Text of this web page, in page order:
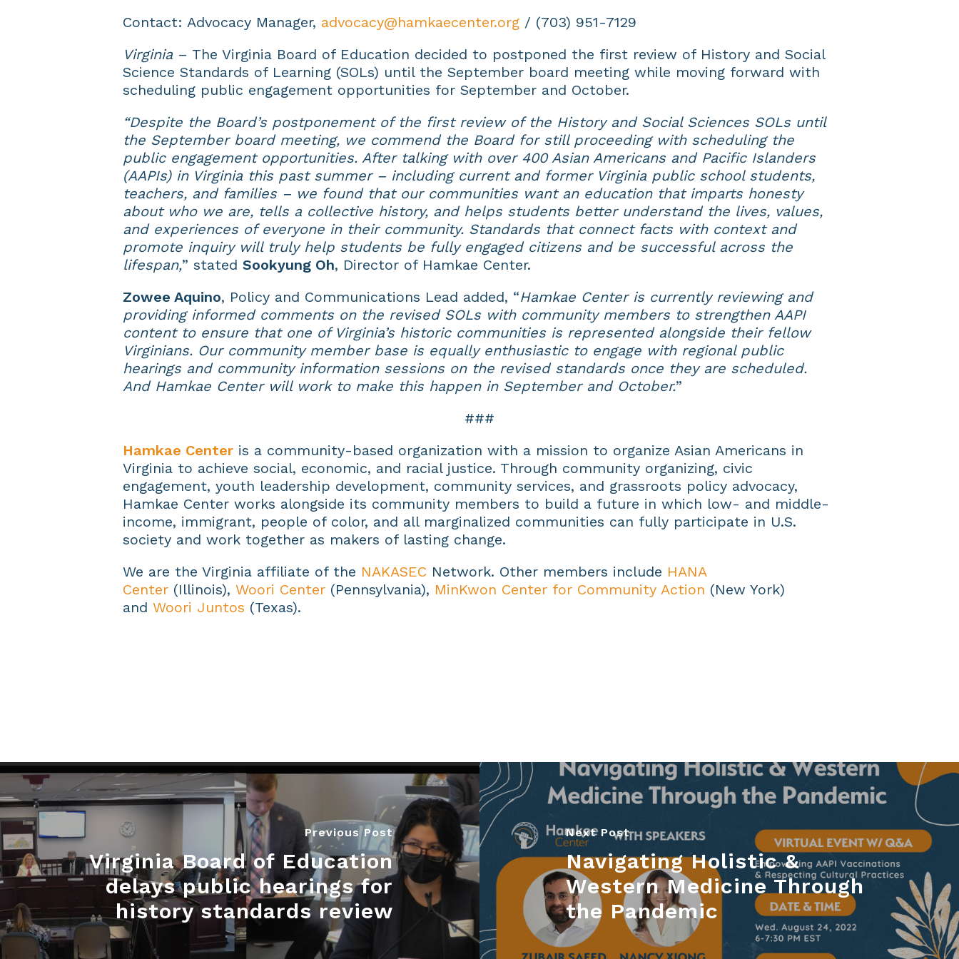
Contact: Advocacy Manager, advocacy@hamkaecenter.org / (703) 951-7129
Virginia – The Virginia Board of Education decided to postponed the first review of History and Social
Science Standards of Learning (SOLs) until the September board meeting while moving forward with
scheduling public engagement opportunities for September and October.
“Despite the Board’s postponement of the first review of the History and Social Sciences SOLs until
the September board meeting, we commend the Board for still proceeding with scheduling the
public engagement opportunities. After talking with over 400 Asian Americans and Pacific Islanders
(AAPIs) in Virginia this past summer – including current and former Virginia public school students,
teachers, and families – we found that our communities want an education that imparts honesty
about who we are, tells a collective history, and helps students better understand the lives, values,
and experiences of everyone in their community. Standards that connect facts with context and
promote inquiry will truly help students be fully engaged citizens and be successful across the
lifespan,” stated Sookyung Oh, Director of Hamkae Center.
Zowee Aquino, Policy and Communications Lead added, “Hamkae Center is currently reviewing and
providing informed comments on the revised SOLs with community members to strengthen AAPI
content to ensure that one of Virginia’s historic communities is represented alongside their fellow
Virginians. Our community member base is equally enthusiastic to engage with regional public
hearings and community information sessions on the revised standards once they are scheduled.
And Hamkae Center will work to make this happen in September and October.”
###
Hamkae Center is a community-based organization with a mission to organize Asian Americans in
Virginia to achieve social, economic, and racial justice. Through community organizing, civic
engagement, youth leadership development, community services, and grassroots policy advocacy,
Hamkae Center works alongside its community members to build a future in which low- and middle-
income, immigrant, people of color, and all marginalized communities can fully participate in U.S.
society and work together as makers of lasting change.
We are the Virginia affiliate of the NAKASEC Network. Other members include HANA
Center (Illinois), Woori Center (Pennsylvania), MinKwon Center for Community Action (New York)
and Woori Juntos (Texas).
Previous Post
Virginia Board of Education
delays public hearings for
history standards review
Next Post
Navigating Holistic &
Western Medicine Through
the Pandemic